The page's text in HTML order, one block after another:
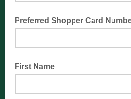
Preferred Shopper Card
First Name